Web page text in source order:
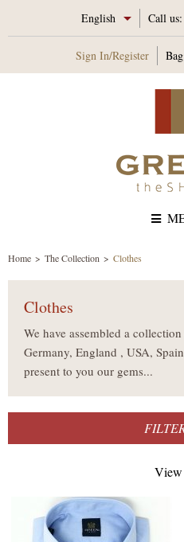
English Call us:
Sign In/Register Bag
Home The Collection Clothes
Clothes
We have assembled a
Germany, England , USA,
present to you our gems...